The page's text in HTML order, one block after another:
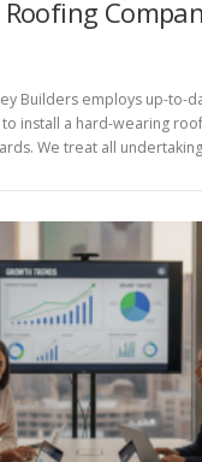
Builders employs up-to-
install a hard-wearing
We treat all